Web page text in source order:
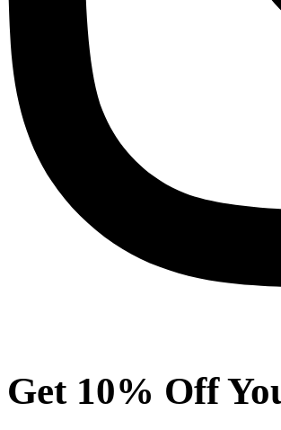
Get 10% Off